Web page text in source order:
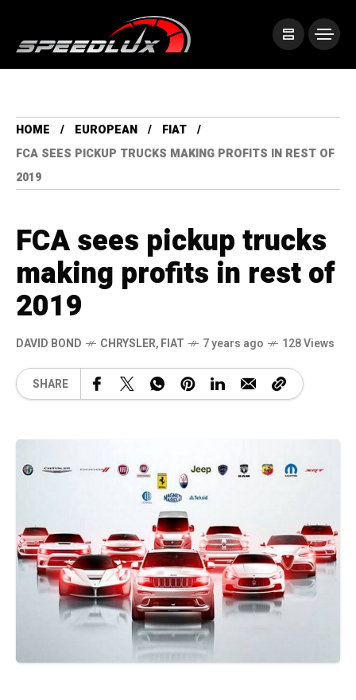
HOME EUROPEAN
FIAT
FCA SEES PICKUP TRUCKS MAKING PROFITS IN REST OF
2019
FCA sees pickup trucks
making profits in rest of
2019
DAVID BOND CHRYSLER,FIAT 7 years ago 128 Views
SHARE